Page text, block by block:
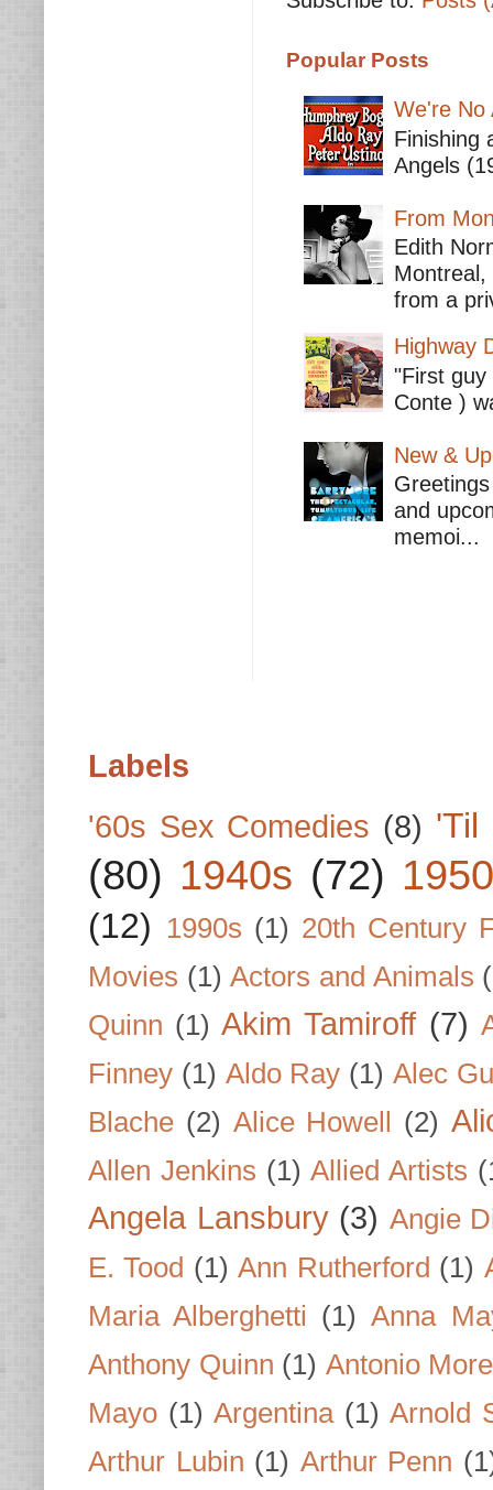
Popular Posts
We're No
Finishing
Angels
From
Edith
from a
Highway
"First
Conte )
New &
and
memoi...
Labels
'60s Sex Comedies (8) 'Til
(80) 1940s (72)
(12) 1990s (1) 20th Century
Movies (1) Actors and Animals
Quinn (1) Akim Tamiroff (7)
Finney (1) Aldo Ray (1) Alec
Blache (2) Alice Howell (2)
Allen Jenkins (1) Allied Artists
Angela Lansbury (3) Angie
E. Tood (1) Ann Rutherford (1)
Maria Alberghetti (1) Anna
Anthony Quinn (1) Antonio
Mayo (1) Argentina (1) Arnold
Arthur Lubin (1) Arthur Penn